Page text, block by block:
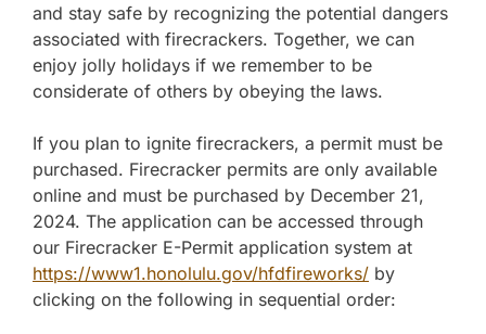
and stay safe by recognizing the potential dangers
associated with firecrackers. Together, we can
enjoy jolly holidays if we remember to be
considerate of others by obeying the laws.
If you plan to ignite firecrackers, a permit must be
purchased. Firecracker permits are only available
online and must be purchased by December 21,
2024. The application can be accessed through
our Firecracker E-Permit application system at
https://www1.honolulu.gov/hfdfireworks/ by
clicking on the following in sequential order: